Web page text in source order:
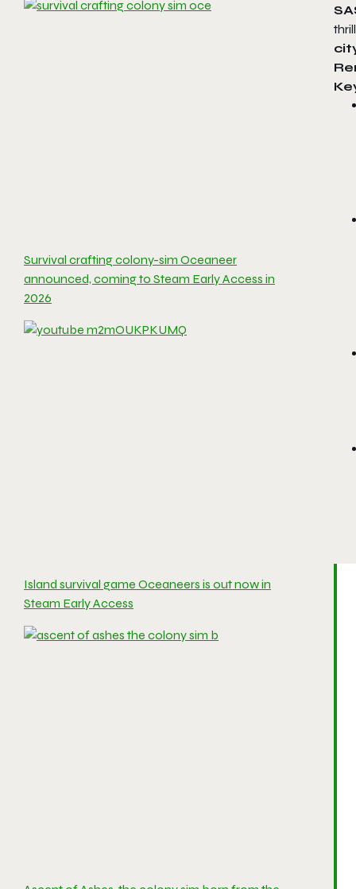
Survival crafting colony-sim Oceaneer
announced, coming to Steam Early Access in
2026
Island survival game Oceaneers is out now in
Steam Early Access